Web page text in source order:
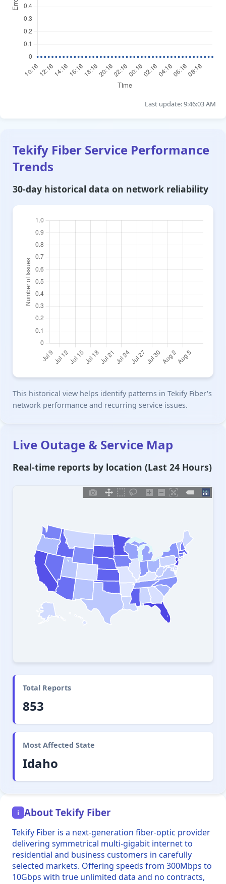
Last update: 9:46:03 AM
Tekify Fiber Service Performance
Trends
30-day historical data on network reliability
This historical view helps identify patterns in Tekify Fiber's
network performance and recurring service issues.
Live Outage & Service Map
Real-time reports by location (Last 24 Hours)
Total Reports
853
Most Affected State
Idaho
i About Tekify Fiber
Tekify Fiber is a next-generation fiber-optic provider
delivering symmetrical multi-gigabit internet to
residential and business customers in carefully
selected markets. Offering speeds from 300Mbps to
10Gbps with true unlimited data and no contracts,